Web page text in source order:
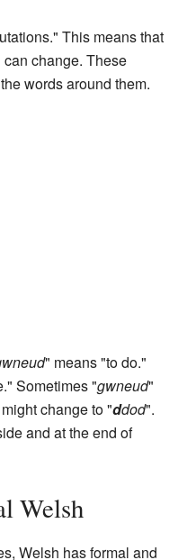
This means that
change. These
words around them.
" means "to do."
Sometimes "gwneud"
change to "ddod".
and at the end of
Welsh
Welsh has formal and